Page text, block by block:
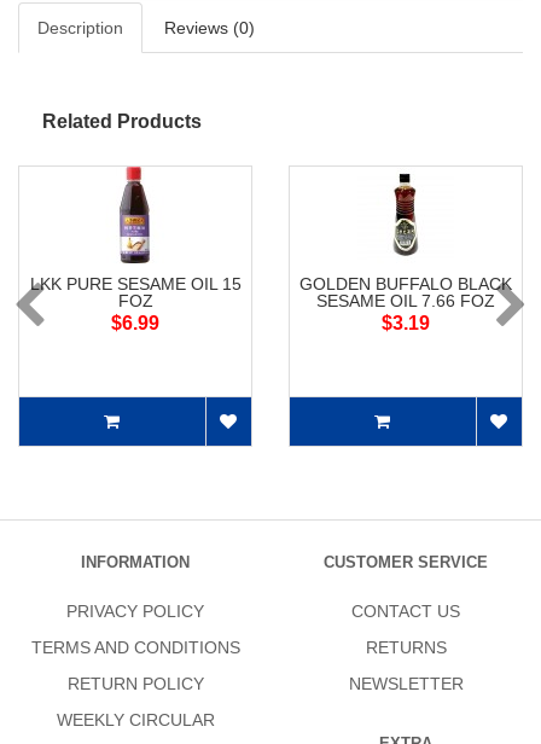
Description Reviews (0)
Related Products
LKK PURE SESAME OIL 15
FOZ
$6.99
GOLDEN BUFFALO BLACK
SESAME OIL 7.66 FOZ
$3.19
INFORMATION
PRIVACY POLICY
TERMS AND CONDITIONS
RETURN POLICY
WEEKLY CIRCULAR
CUSTOMER SERVICE
CONTACT US
RETURNS
NEWSLETTER